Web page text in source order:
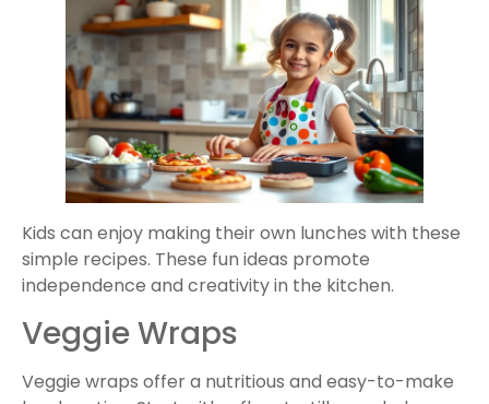
Kids can enjoy making their own lunches with these
simple recipes. These fun ideas promote
independence and creativity in the kitchen.
Veggie Wraps
Veggie wraps offer a nutritious and easy-to-make